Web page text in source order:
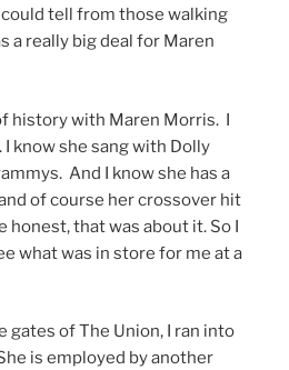
tell from those walking
a really big deal for Maren
history with Maren Morris. I
I know she sang with Dolly
And I know she has a
of course her crossover hit
honest, that was about it. So I
what was in store for me at a
gates of The Union, I ran into
is employed by another